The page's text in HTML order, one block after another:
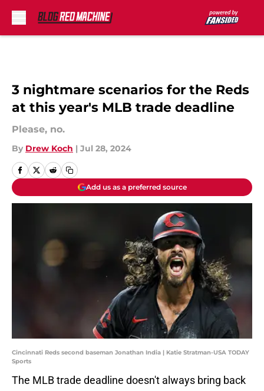
3 nightmare scenarios for the Reds
at this year's MLB trade deadline
Please, no.
By Drew Koch | Jul 28, 2024
Add us as a preferred source
Cincinnati Reds second baseman Jonathan India | Katie Stratman-USA TODAY
Sports
The MLB trade deadline doesn't always bring back